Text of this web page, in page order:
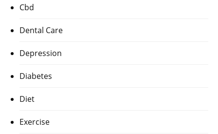
Cbd
Dental Care
Depression
Diabetes
Diet
Exercise